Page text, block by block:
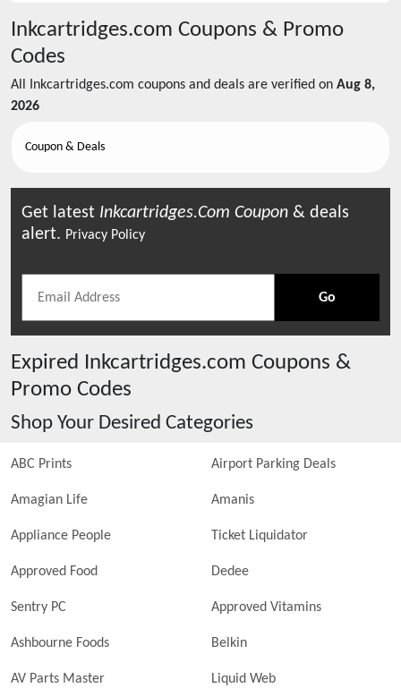
Inkcartridges.com Coupons & Promo
Codes
All Inkcartridges.com coupons and deals are verified on Aug 8,
2026
Coupon & Deals
Get latest Inkcartridges.com Coupon & deals
alert. Privacy Policy
Go
Expired Inkcartridges.com Coupons &
Promo Codes
Shop Your Desired Categories
ABC Prints Airport Parking Deals
Amagian Life Amanis
Appliance People Ticket Liquidator
Approved Food Dedee
Sentry PC Approved Vitamins
Ashbourne Foods Belkin
AV Parts Master Liquid Web